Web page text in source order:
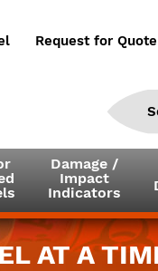
Request for Quote
Damage /
Impact
Indicators
AT A